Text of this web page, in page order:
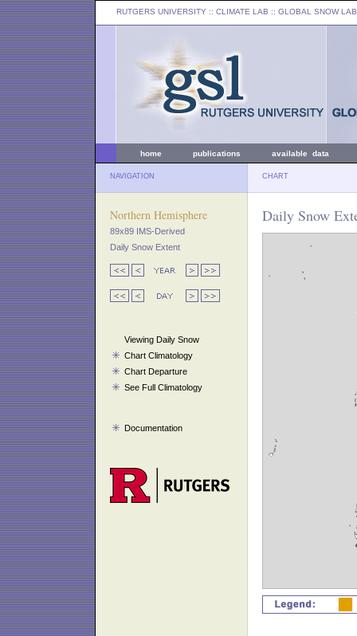
RUTGERS UNIVERSITY :: CLIMATE LAB :: GLOBAL SNOW LAB
home publications available data
NAVIGATION CHART
Northern Hemisphere
89x89 IMS-Derived
Daily Snow Extent
Viewing Daily Snow
Chart Climatology
Chart Departure
See Full Climatology
Documentation
Daily Snow